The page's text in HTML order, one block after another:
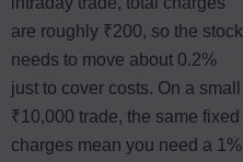
are roughly ₹200, so the stock
needs to move about 0.2%
just to cover costs. On a small
₹10,000 trade, the same fixed
charges mean you need a 1%